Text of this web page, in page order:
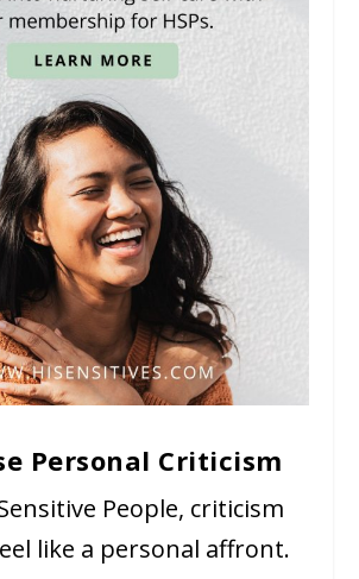
Personal Criticism
People, criticism
like a personal affront.